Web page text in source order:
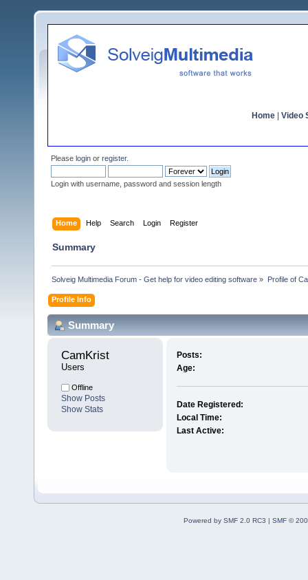
Home Video
Please login or register.
Login with username, password and session length
Home Help Search Login Register
Summary
Solveig Multimedia Forum - Get help for video editing software » Profile of
Profile Info
Summary
CamKrist
Users
Offline
Show Posts
Show Stats
Posts:
Age:
Date Registered:
Local Time:
Last Active:
Powered by SMF 2.0 RC3 | SMF ©